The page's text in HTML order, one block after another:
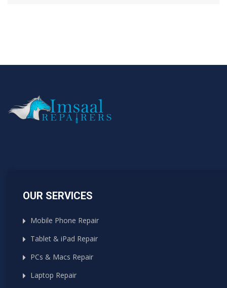
OUR SERVICES
Mobile Phone Repair
Tablet & iPad Repair
PCs & Macs Repair
Laptop Repair